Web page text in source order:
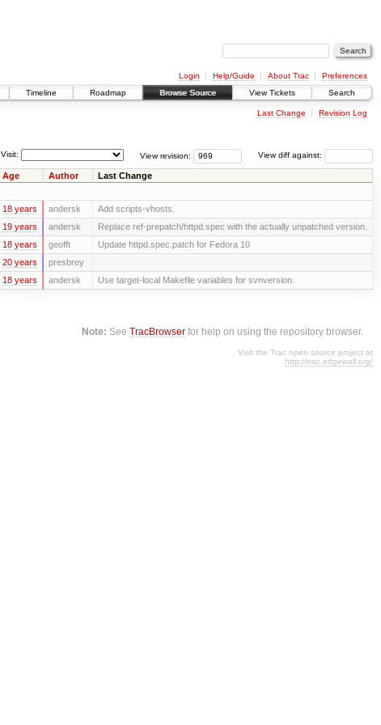
Login Help/Guide About Trac
Preferences
Timeline Roadmap Browse Source View Tickets Search
Last Change Revision Log
View diff against:
View revision:
Visit:
Age Author Last Change
18 years andersk Add scripts-vhosts.
19 years andersk Replace ref-prepatch/httpd.spec with the actually unpatched version.
18 years geofft Update httpd.spec.patch for Fedora 10
20 years presbrey
18 years andersk Use target-local Makefile variables for svnversion.
Note: SeeTracBrowser for help on using the repository browser.
Visit the Trac open source project at
http://trac.edgewall.org/